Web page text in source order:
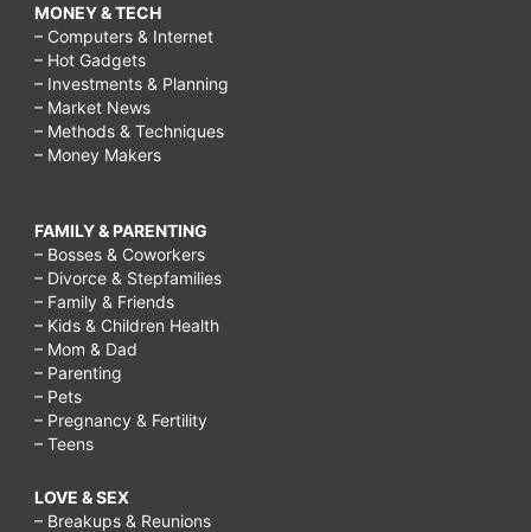
MONEY & TECH
– Computers & Internet
– Hot Gadgets
– Investments & Planning
– Market News
– Methods & Techniques
– Money Makers
FAMILY & PARENTING
– Bosses & Coworkers
– Divorce & Stepfamilies
– Family & Friends
– Kids & Children Health
– Mom & Dad
– Parenting
– Pets
– Pregnancy & Fertility
– Teens
LOVE & SEX
– Breakups & Reunions